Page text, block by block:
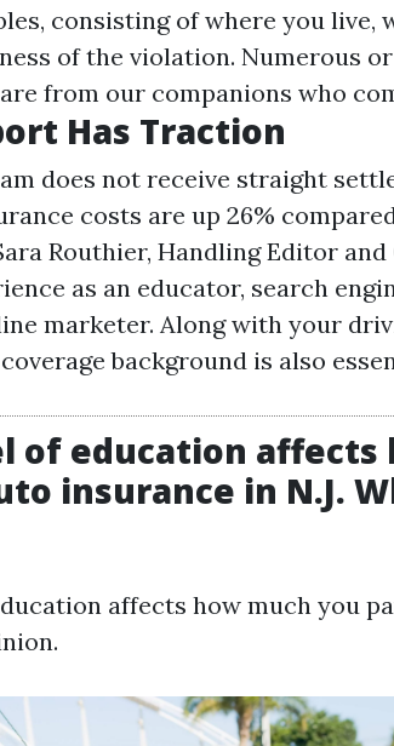
consisting of where you live,
of the violation. Numerous
from our companions who
Has Traction
does not receive straight
costs are up 26%
Routhier, Handling Editor
as an educator, search
marketer. Along with your
background is also
of education affects
insurance in N.J.
affects how much you